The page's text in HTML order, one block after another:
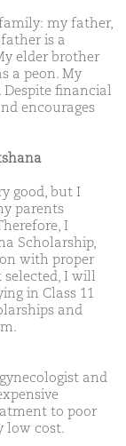
my father,
is a
elder brother
a peon. My
Despite financial
encourages
good, but I
parents
I
Scholarship,
with proper
selected, I will
in Class 11
and
and
to poor
low cost.